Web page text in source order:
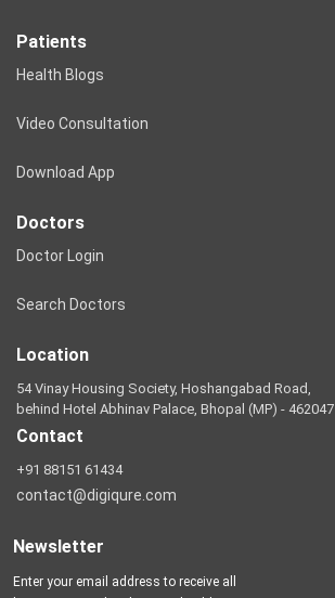
Patients
Health Blogs
Video Consultation
Download App
Doctors
Doctor Login
Search Doctors
Location
54 Vinay Housing Society, Hoshangabad Road,
behind Hotel Abhinav Palace, Bhopal (MP) - 462047
Contact
+91 88151 61434
contact@digiqure.com
Newsletter
Enter your email address to receive all